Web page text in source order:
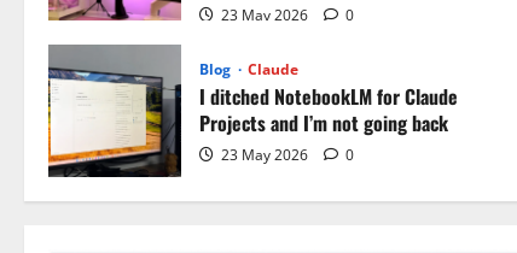
23 May 2026 0
Blog Claude
I ditched NotebookLM for Claude
Projects and I’m not going back
23 May 2026 0